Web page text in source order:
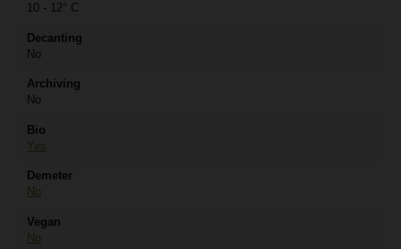
10 - 12° C
Decanting
No
Archiving
No
Bio
Yes
Demeter
No
Vegan
No